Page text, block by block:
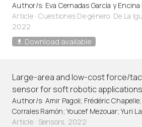
Author/s: Eva Cernadas García y Encina
Article· Cuestiones De género: De La
2022
Download available
Large-area and low-cost force/
sensor for soft robotic applications
Author/s: Amir Pagoli; Frédéric
Corrales Ramón; Youcef Mezouar; Yuri
Article· Sensors, 2022